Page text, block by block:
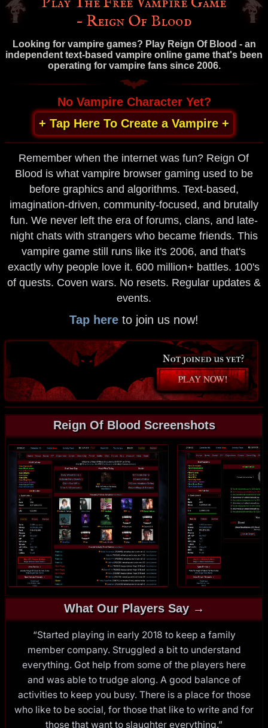
– Reign Of Blood
Looking for vampire games? Play Reign Of Blood - an
independent text-based vampire online game that's been
operating for vampire fans since 2006.
No Vampire Character Yet?
+ Tap Here To Create a Vampire +
Remember when the internet was fun? Reign Of
Blood is what vampire browser gaming used to be
before graphics and algorithms. Text-based,
imagination-driven, community-focused, and brutally
fun. We never left the era of forums, clans, and late-
night chats with strangers who became friends. This
vampire game still runs like it's 2006, and that's
exactly why people love it. 600 million+ battles. 100's
of quests. Coven wars. No resets. Regular updates &
events.
Tap here to join us now!
Reign Of Blood Screenshots
What Our Players Say →
“Started playing in early 2018 to keep a family
member company. Struggled a bit to understand
everything. Got help from some of the players here
and was able to trudge along. A good balance of
activities to keep you busy. There is a place for those
who like to be social, for those that like to write and for
those that want to slaughter everything.”